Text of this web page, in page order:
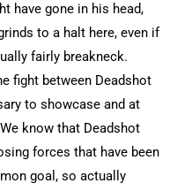
have gone in his head,
to a halt here, even if
fairly breakneck.
fight between Deadshot
to showcase and at
know that Deadshot
forces that have been
goal, so actually